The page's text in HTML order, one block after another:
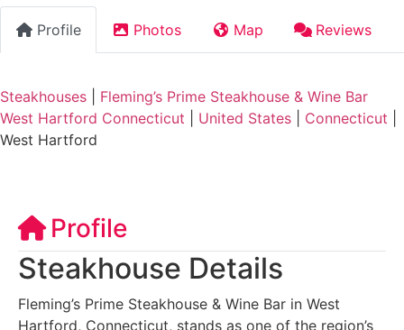
Profile Photos Map Reviews
Steakhouses
Fleming’s Prime Steakhouse & Wine Bar
West Hartford Connecticut
United States Connecticut
West Hartford
Profile
Steakhouse Details
Fleming’s Prime Steakhouse & Wine Bar in West
Hartford, Connecticut, stands as one of the region’s